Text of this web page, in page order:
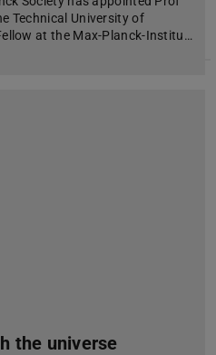
Technical University of
at the Max-Planck-Institu…
the universe